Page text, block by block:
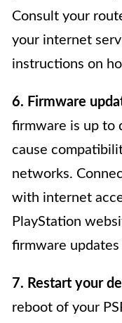
Consult your
your internet
instructions on
6. Firmware
firmware is up to
cause
networks.
with internet
PlayStation
firmware updates
7. Restart your
reboot of your